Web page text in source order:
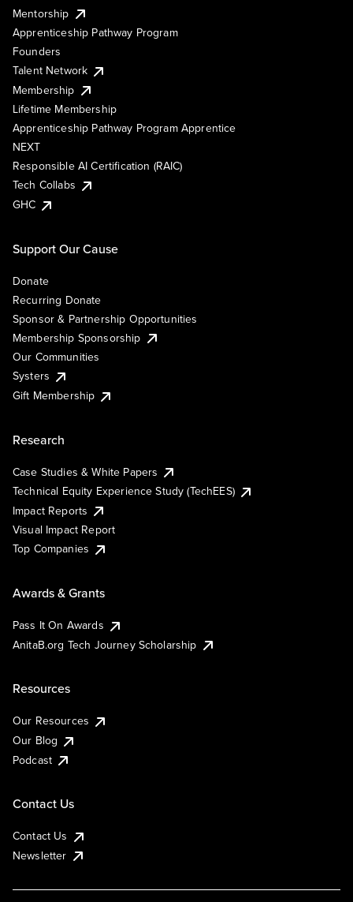
Mentorship
Apprenticeship Pathway Program
Founders
Talent Network
Membership
Lifetime Membership
Apprenticeship Pathway Program Apprentice
NEXT
Responsible AI Certification (RAIC)
Tech Collabs
GHC
Support Our Cause
Donate
Recurring Donate
Sponsor & Partnership Opportunities
Membership Sponsorship
Our Communities
Systers
Gift Membership
Research
Case Studies & White Papers
Technical Equity Experience Study (TechEES)
Impact Reports
Visual Impact Report
Top Companies
Awards & Grants
Pass It On Awards
AnitaB.org Tech Journey Scholarship
Resources
Our Resources
Our Blog
Podcast
Contact Us
Contact Us
Newsletter